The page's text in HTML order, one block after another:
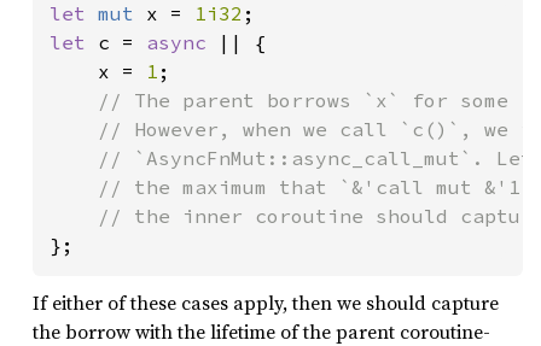
let mut x = 1i32
let c = async
|| {
    x =
1 ;
// The parent borrows `x` for some
// However, when we call `c()`, we
// `AsyncFnMut::async_call_mut`.
// the maximum that `&'call mut &'1
};
If either of these cases apply, then we should capture
the borrow with the lifetime of the parent coroutine-